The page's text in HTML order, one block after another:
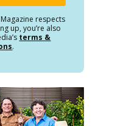
respects
up, you’re also
terms &
.